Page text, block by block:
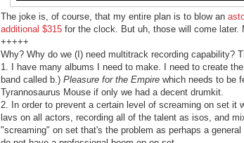
The joke is, of course, that my entire plan is to blow an
additional $315 for the clock. But uh, those will come later.
+++++
Why? Why do we (I) need multitrack recording capability?
1. I have many albums I need to make. I need to create
band called b.) Pleasure for the Empire which needs to be
Tyrannosaurus Mouse if only we had a decent drumkit.
2. In order to prevent a certain level of screaming on set it
lavs on all actors, recording all of the talent as isos, and
"screaming" on set that's the problem as perhaps a